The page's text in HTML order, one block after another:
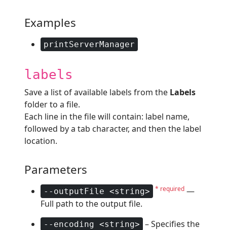
Examples
printServerManager
labels
Save a list of available labels from the Labels
folder to a file.
Each line in the file will contain: label name,
followed by a tab character, and then the label
location.
Parameters
--outputFile <string> * required —
Full path to the output file.
--encoding <string> – Specifies the